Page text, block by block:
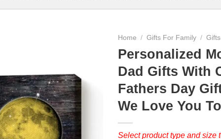
Home / Gifts For Family /
Personalized
Dad Gifts With
Fathers Day
We Love You
Select product type and size